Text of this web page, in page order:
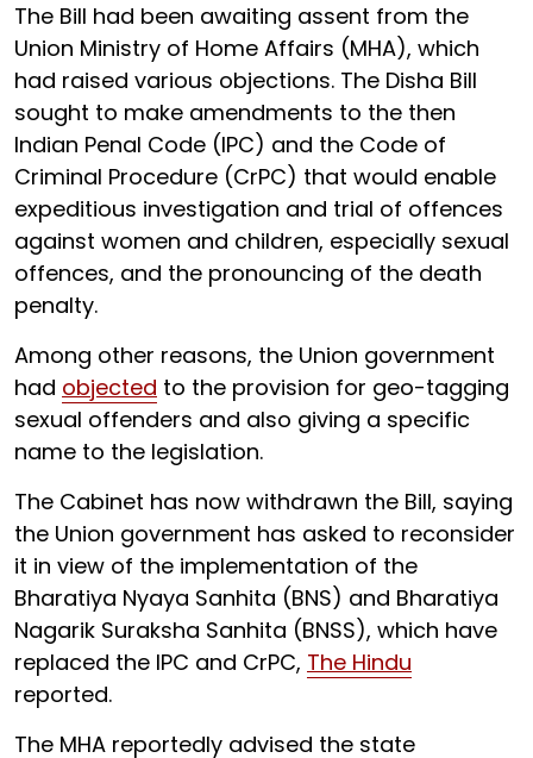
The Bill had been awaiting assent from the
Union Ministry of Home Affairs (MHA), which
had raised various objections. The Disha Bill
sought to make amendments to the then
Indian Penal Code (IPC) and the Code of
Criminal Procedure (CrPC) that would enable
expeditious investigation and trial of offences
against women and children, especially sexual
offences, and the pronouncing of the death
penalty.
Among other reasons, the Union government
had objected to the provision for geo-tagging
sexual offenders and also giving a specific
name to the legislation.
The Cabinet has now withdrawn the Bill, saying
the Union government has asked to reconsider
it in view of the implementation of the
Bharatiya Nyaya Sanhita (BNS) and Bharatiya
Nagarik Suraksha Sanhita (BNSS), which have
replaced the IPC and CrPC, The Hindu
reported.
The MHA reportedly advised the state